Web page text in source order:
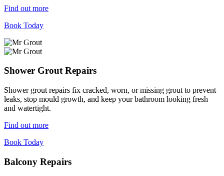
Find out more
Book Today
Shower Grout Repairs
Shower grout repairs fix cracked, worn, or missing grout to prevent
leaks, stop mould growth, and keep your bathroom looking fresh
and watertight.
Find out more
Book Today
Balcony Repairs